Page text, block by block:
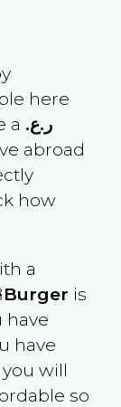
here
a ر.ع.
abroad
how
a
Burger is
have
have
will
so